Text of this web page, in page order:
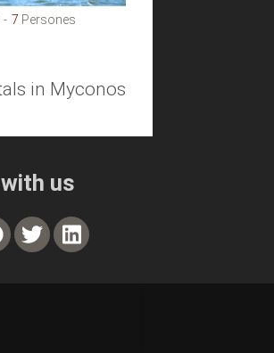
7 Persones
in Myconos
us